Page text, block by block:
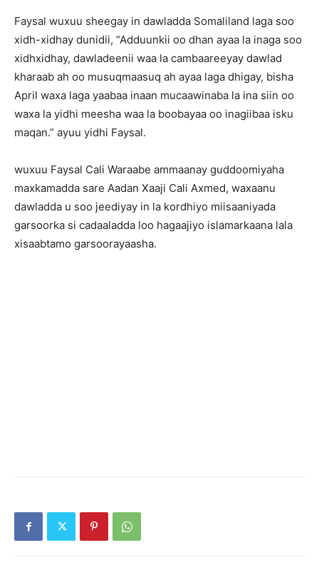
Faysal wuxuu sheegay in dawladda Somaliland laga soo
xidh-xidhay dunidii, “Adduunkii oo dhan ayaa la inaga soo
xidhxidhay, dawladeenii waa la cambaareeyay dawlad
kharaab ah oo musuqmaasuq ah ayaa laga dhigay, bisha
April waxa laga yaabaa inaan mucaawinaba la ina siin oo
waxa la yidhi meesha waa la boobayaa oo inagiibaa isku
maqan.” ayuu yidhi Faysal.
wuxuu Faysal Cali Waraabe ammaanay guddoomiyaha
maxkamadda sare Aadan Xaaji Cali Axmed, waxaanu
dawladda u soo jeediyay in la kordhiyo miisaaniyada
garsoorka si cadaaladda loo hagaajiyo islamarkaana lala
xisaabtamo garsoorayaasha.